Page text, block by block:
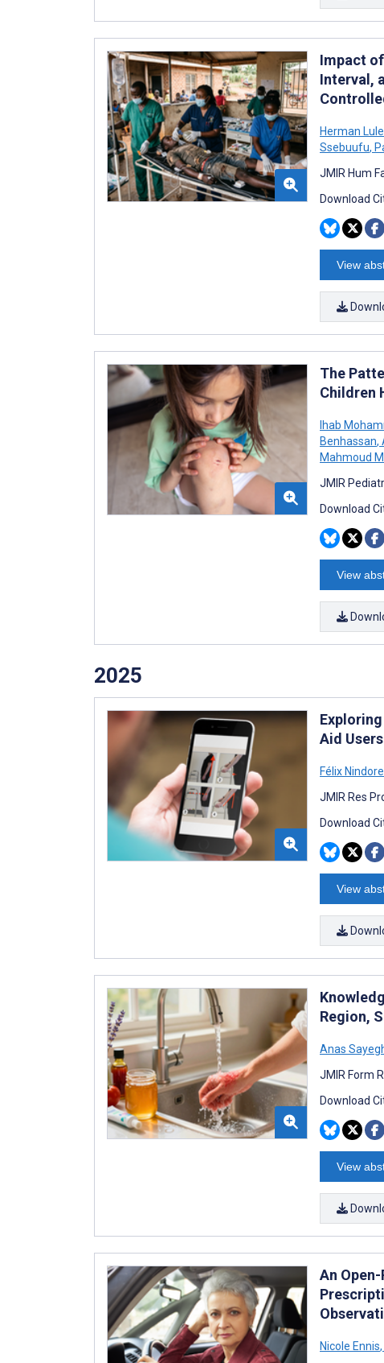
Impact
Interval,
Herman Lule
Ssebuufu,
JMIR Hum
Download
View
The
Children
Ihab
Benhassan,
Mahmoud
JMIR
Download
View
2025
Aid
Félix
JMIR Res
Download
View
Region,
Anas
JMIR Form
Download
View
An
Nicole Ennis,